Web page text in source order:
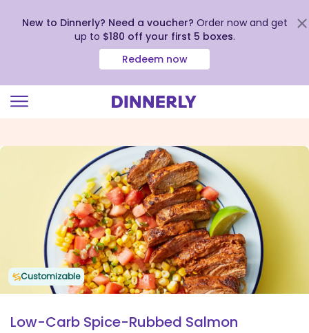
view
New to Dinnerly? Need a voucher? Order now and get
up to $180 off your first 5 boxes.
Redeem now
Customizable
Low-Carb Spice-Rubbed Salmon